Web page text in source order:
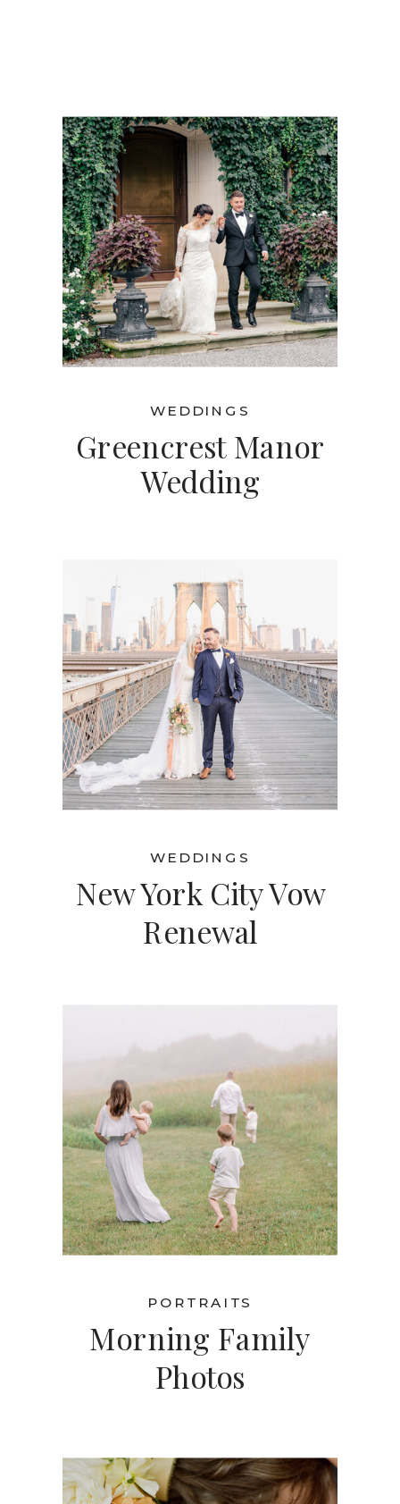
Morning Family
Photos
PORTRAITS
New York City Vow
Renewal
WEDDINGS
Greencrest Manor
Wedding
WEDDINGS